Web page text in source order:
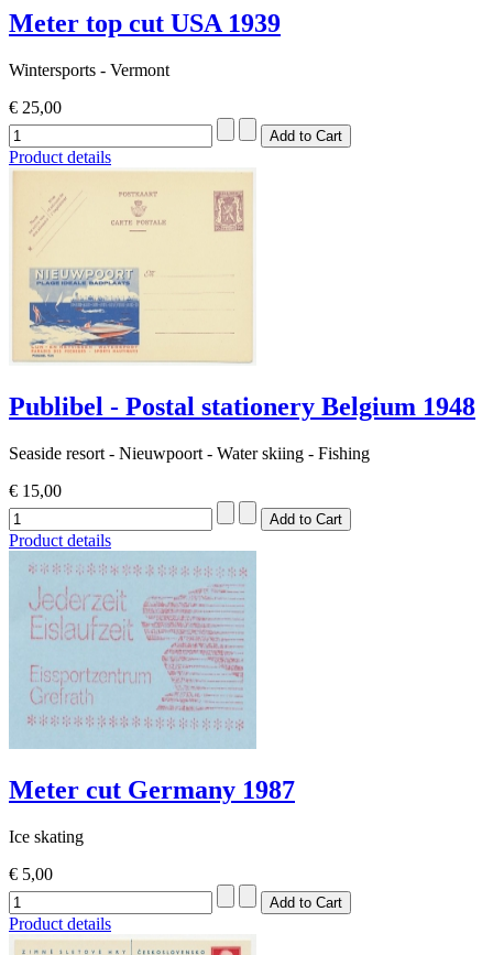
Meter top cut USA 1939
Wintersports - Vermont
€ 25,00
Product details
Publibel - Postal stationery Belgium 1948
Seaside resort - Nieuwpoort - Water skiing - Fishing
€ 15,00
Product details
Meter cut Germany 1987
Ice skating
€ 5,00
Product details